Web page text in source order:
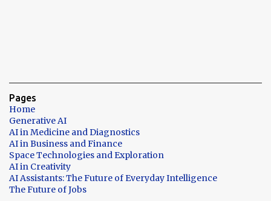
Pages
Home
Generative AI
AI in Medicine and Diagnostics
AI in Business and Finance
Space Technologies and Exploration
AI in Creativity
AI Assistants: The Future of Everyday Intelligence
The Future of Jobs